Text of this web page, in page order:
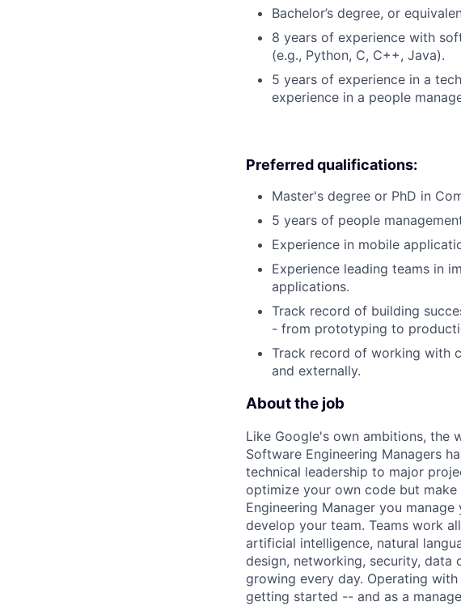
Bachelor’s degree, or
8 years of experience with
(e.g., Python, C, C++, Java).
5 years of experience in a
experience in a people
Preferred qualifications:
Master's degree or PhD in
5 years of people
Experience in mobile
Experience leading teams in
applications.
Track record of building
- from prototyping to
Track record of working with
and externally.
About the job
Like Google's own ambitions, the
Software Engineering Managers
technical leadership to major
optimize your own code but
Engineering Manager you
develop your team. Teams work
artificial intelligence, natural
design, networking, security, data
growing every day. Operating
getting started -- and as a